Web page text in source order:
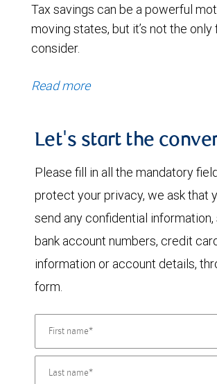
Tax savings can be a powerful
moving states, but it’s not the
consider.
Read more
Let's start the
Please fill in all the mandatory
protect your privacy, we ask that
send any confidential information,
bank account numbers, credit
information or account details,
form.